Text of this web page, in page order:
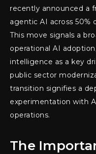
recently announced a
agentic AI across 50%
This move signals a
operational AI
intelligence as a key
public sector
transition signifies a
experimentation with
operations.
The